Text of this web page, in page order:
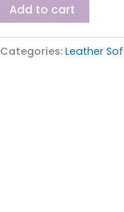
Add to cart
Categories: Leather